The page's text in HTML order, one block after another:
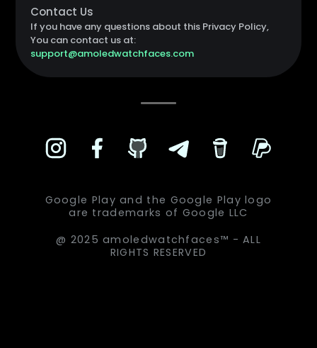
Contact Us
If you have any questions about this Privacy Policy,
You can contact us at:
support@amoledwatchfaces.com
Google Play and the Google Play logo
are trademarks of Google LLC
@ 2025 amoledwatchfaces™ - ALL
RIGHTS RESERVED